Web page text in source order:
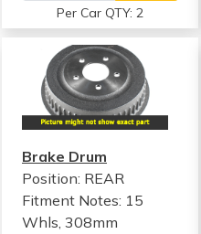
Per Car QTY: 2
Brake Drum
Position: REAR
Fitment Notes: 15
Whls, 308mm